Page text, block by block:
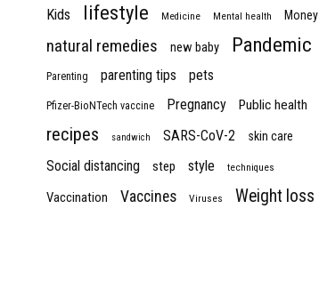
Kids lifestyle Medicine Mental health Money
natural remedies new baby Pandemic
Parenting parenting tips pets
Pfizer-BioNTech vaccine Pregnancy Public health
recipes sandwich SARS-CoV-2 skin care
Social distancing step style techniques
Vaccination Vaccines Viruses Weight loss